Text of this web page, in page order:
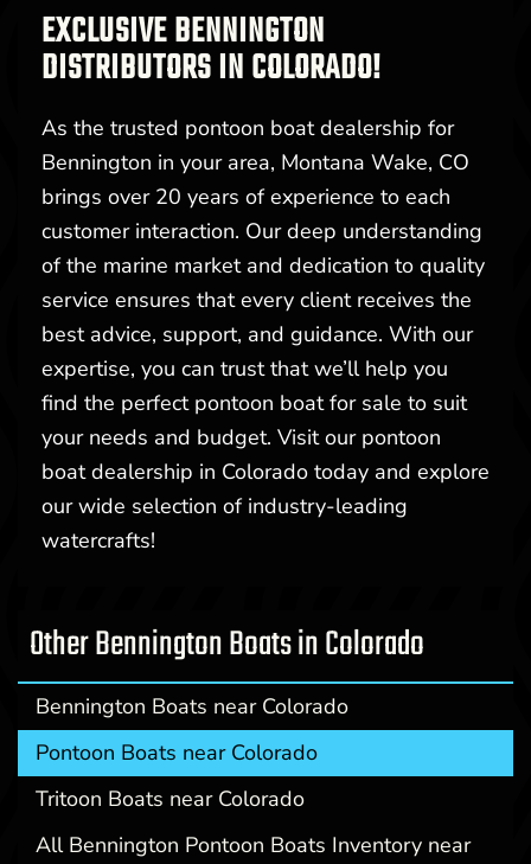
EXCLUSIVE BENNINGTON
DISTRIBUTORS IN COLORADO!
As the trusted pontoon boat dealership for
Bennington in your area, Montana Wake, CO
brings over 20 years of experience to each
customer interaction. Our deep understanding
of the marine market and dedication to quality
service ensures that every client receives the
best advice, support, and guidance. With our
expertise, you can trust that we’ll help you
find the perfect pontoon boat for sale to suit
your needs and budget. Visit our pontoon
boat dealership in Colorado today and explore
our wide selection of industry-leading
watercrafts!
Other Bennington Boats in Colorado
Bennington Boats near Colorado
Pontoon Boats near Colorado
Tritoon Boats near Colorado
All Bennington Pontoon Boats Inventory near